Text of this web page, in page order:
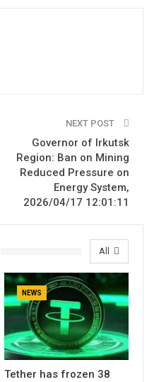
NEXT POST
Governor of Irkutsk
Region: Ban on Mining
Reduced Pressure on
Energy System,
2026/04/17 12:01:11
All
NEWS
Tether has frozen 38